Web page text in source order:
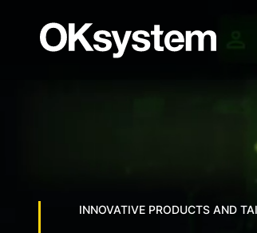
INNOVATIVE PRODUCTS AND